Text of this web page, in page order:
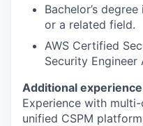
Bachelor’s
or a related field.
AWS Certified
Security Engineer
Additional
Experience with
unified CSPM